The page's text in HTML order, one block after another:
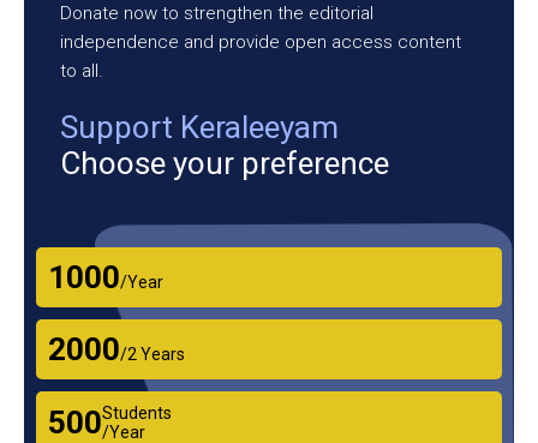
Donate now to strengthen the editorial
independence and provide open access content
to all.
Support Keraleeyam
Choose your preference
₹1000/Year
₹2000/2 Years
₹500Students
/Year